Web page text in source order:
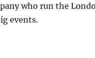
who run the
events.